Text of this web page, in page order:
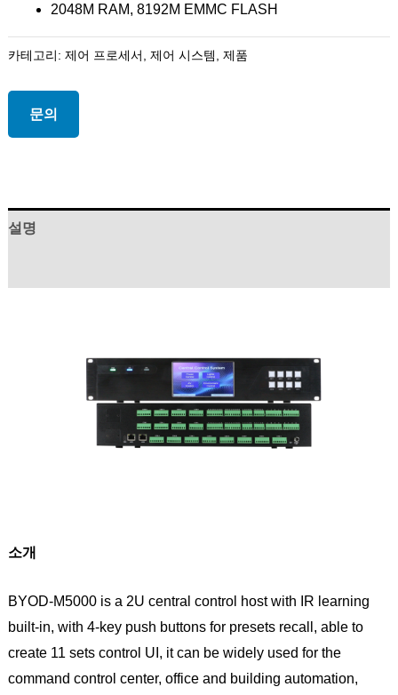
2048M RAM, 8192M EMMC FLASH
카테고리: 제어 프로세서 제어 시스템 제품
문의
설명
소개
BYOD-M5000 is a 2U central control host with IR learning
built-in, with 4-key push buttons for presets recall, able to
create 11 sets control UI, it can be widely used for the
command control center, office and building automation,